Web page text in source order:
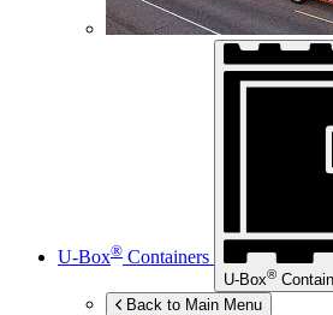
U-Box® Containers
U-Box®
Back to Main Menu